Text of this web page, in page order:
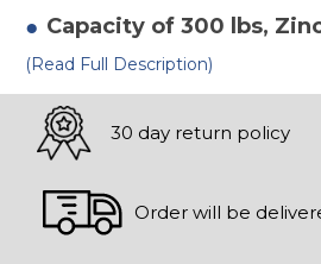
Capacity of 300 lbs,
(Read Full Description)
30 day return policy
Order will be